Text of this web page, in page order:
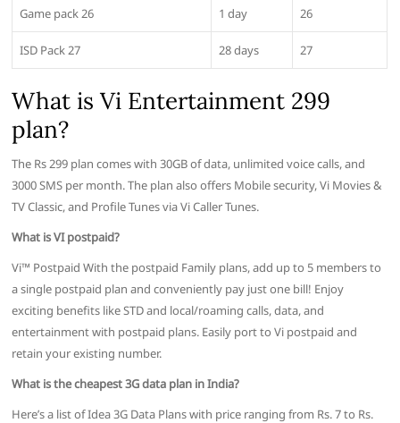
Game pack 26 1 day 26
ISD Pack 27 28 days 27
What is Vi Entertainment 299
plan?
The Rs 299 plan comes with 30GB of data, unlimited voice calls, and
3000 SMS per month. The plan also offers Mobile security, Vi Movies &
TV Classic, and Profile Tunes via Vi Caller Tunes.
What is VI postpaid?
Vi™ Postpaid With the postpaid Family plans, add up to 5 members to
a single postpaid plan and conveniently pay just one bill! Enjoy
exciting benefits like STD and local/roaming calls, data, and
entertainment with postpaid plans. Easily port to Vi postpaid and
retain your existing number.
What is the cheapest 3G data plan in India?
Here’s a list of Idea 3G Data Plans with price ranging from Rs. 7 to Rs.